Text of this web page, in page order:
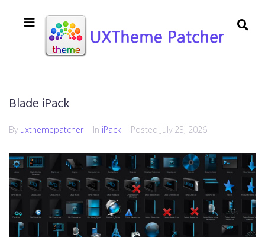
Blade iPack
By uxthemepatcher In iPack Posted July 23, 2026